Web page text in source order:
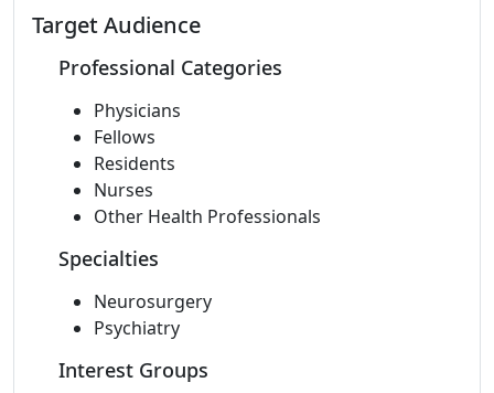
Target Audience
Professional Categories
Physicians
Fellows
Residents
Nurses
Other Health Professionals
Specialties
Neurosurgery
Psychiatry
Interest Groups